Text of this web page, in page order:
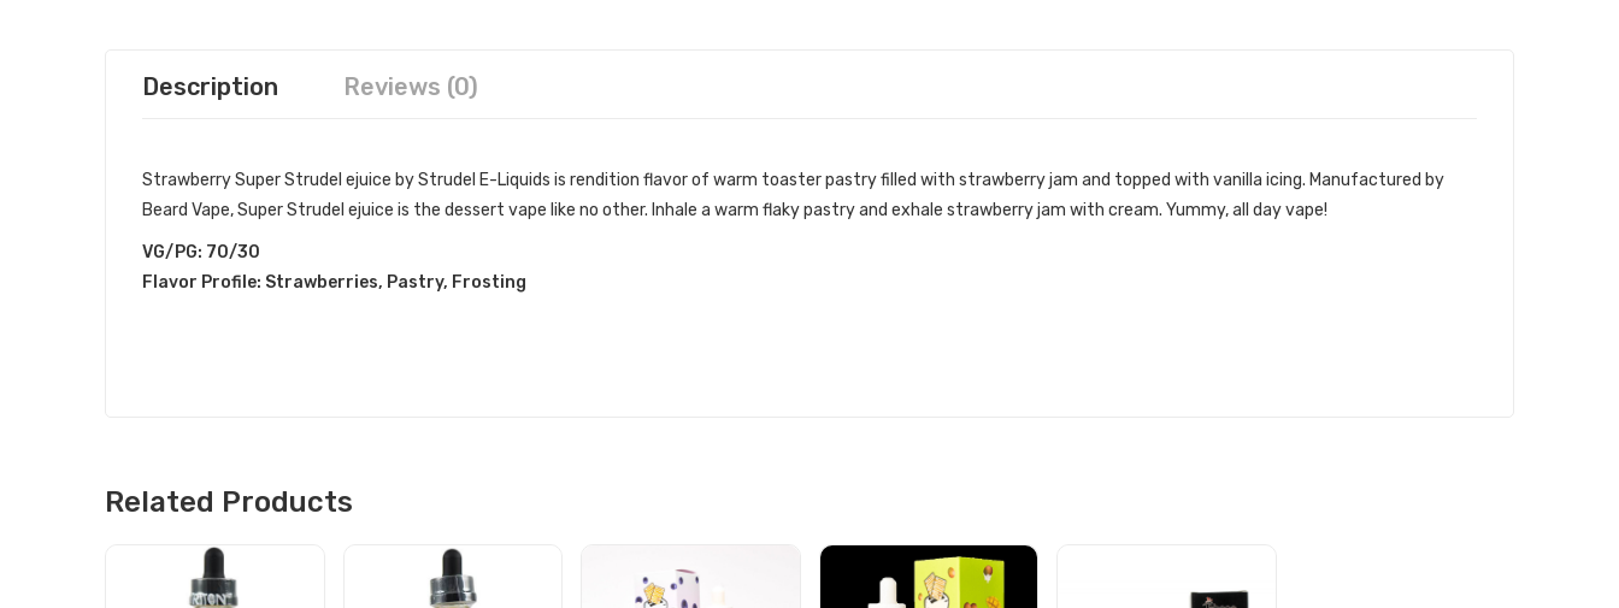
Description Reviews (0)
Strawberry Super Strudel ejuice by Strudel E-Liquids is rendition flavor of warm toaster pastry filled with strawberry jam and topped with vanilla icing. Manufactured by
Beard Vape, Super Strudel ejuice is the dessert vape like no other. Inhale a warm flaky pastry and exhale strawberry jam with cream. Yummy, all day vape!
VG/PG: 70/30
Flavor Profile: Strawberries, Pastry, Frosting
Related Products